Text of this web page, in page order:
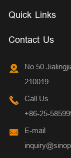
Quick Links
Contact Us
No.50
210019
Call Us
+86-25-
E-mail